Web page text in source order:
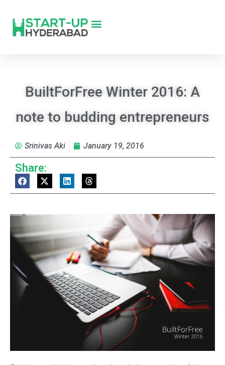
BuiltForFree Winter 2016: A
note to budding entrepreneurs
Srinivas Aki January 19, 2016
Share: